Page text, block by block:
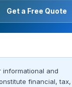
Get a Free Quote
informational and
financial,